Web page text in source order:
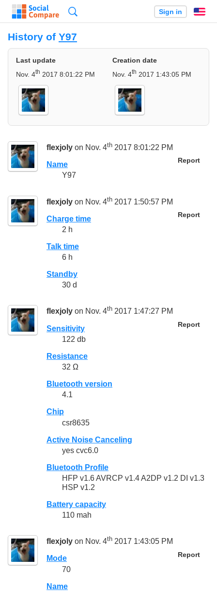
Sign in
History of Y97
Last update
Nov. 4th 2017 8:01:22 PM
Creation date
Nov. 4th 2017 1:43:05 PM
flexjoly on Nov. 4th 2017 8:01:22 PM
Report
Name
Y97
flexjoly on Nov. 4th 2017 1:50:57 PM
Report
Charge time
2 h
Talk time
6 h
Standby
30 d
flexjoly on Nov. 4th 2017 1:47:27 PM
Report
Sensitivity
122 db
Resistance
32 Ω
Bluetooth version
4.1
Chip
csr8635
Active Noise Canceling
yes cvc6.0
Bluetooth Profile
HFP v1.6 AVRCP v1.4 A2DP v1.2 DI v1.3
HSP v1.2
Battery capacity
110 mah
flexjoly on Nov. 4th 2017 1:43:05 PM
Report
Mode
70
Name